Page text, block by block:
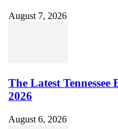
August 7, 2026
The Latest
2026
August 6, 2026